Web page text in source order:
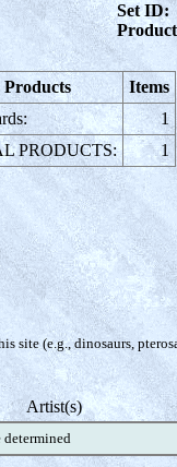
Set ID:
Products
Items
1
PRODUCTS:
1
(e.g., dinosaurs,
Artist(s)
determined